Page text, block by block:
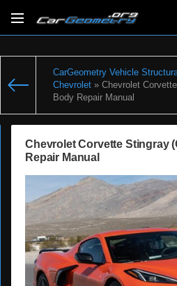
CarGeometry Vehicle
Chevrolet » Chevrolet
Body Repair Manual
Chevrolet Corvette Stingray
Repair Manual